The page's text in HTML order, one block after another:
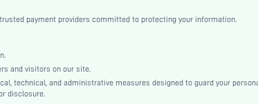
payment providers committed to protecting your information.
and visitors on our site.
technical, and administrative measures designed to guard your
disclosure.